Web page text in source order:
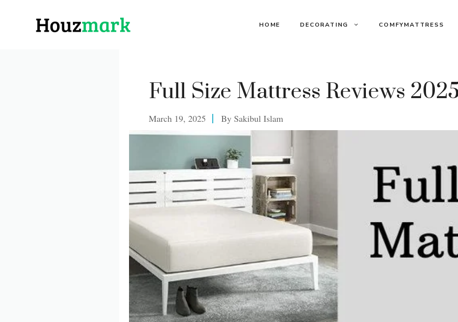
HOME DECORATING COMFYMATTRESS
Full Size Mattress Reviews
March 19, 2025 By Sakibul Islam